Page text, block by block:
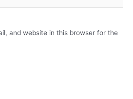
and website in this browser for the